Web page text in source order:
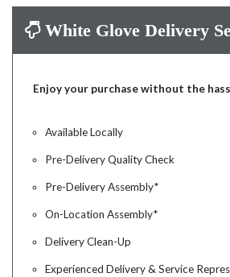
White Glove Delivery
Enjoy your purchase without the
Available Locally
Pre-Delivery Quality Check
Pre-Delivery Assembly*
On-Location Assembly*
Delivery Clean-Up
Experienced Delivery & Service